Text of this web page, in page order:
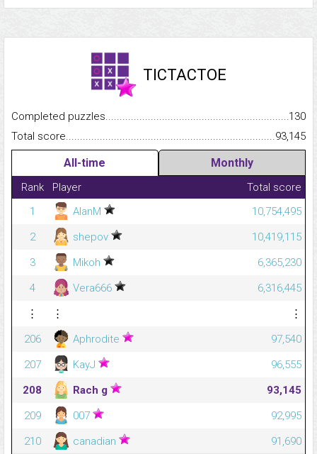
TICTACTOE
Completed
130
Total
93,145
All-time Monthly
Rank Player
Total score
1
AlanM
10,754,495
2
shepov
10,419,115
3
Mikoh
6,365,230
4
Vera666
6,316,445
⋮
⋮
⋮
206
Aphrodite
97,540
207
KayJ
96,555
208
Rach g
93,145
209
007
92,995
210
canadian 91,690